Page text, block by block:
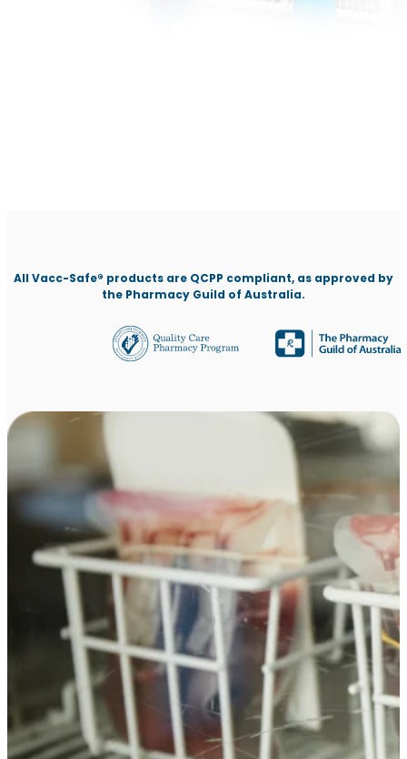
All Vacc-Safe® products are QCPP compliant, as approved by
the Pharmacy Guild of Australia.